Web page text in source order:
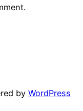
by WordPress